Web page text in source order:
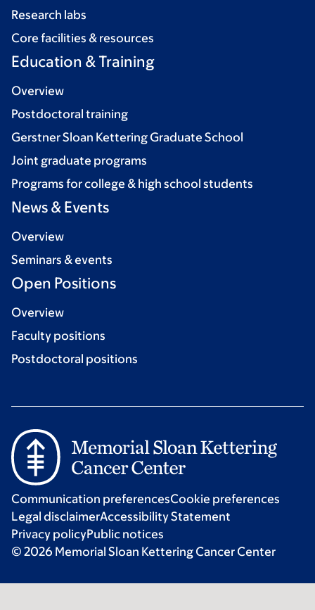
Research labs
Core facilities & resources
Education & Training
Overview
Postdoctoral training
Gerstner Sloan Kettering Graduate School
Joint graduate programs
Programs for college & high school students
News & Events
Overview
Seminars & events
Open Positions
Overview
Faculty positions
Postdoctoral positions
Communication preferencesCookie preferences
Legal disclaimerAccessibility Statement
Privacy policyPublic notices
© 2026 Memorial Sloan Kettering Cancer Center